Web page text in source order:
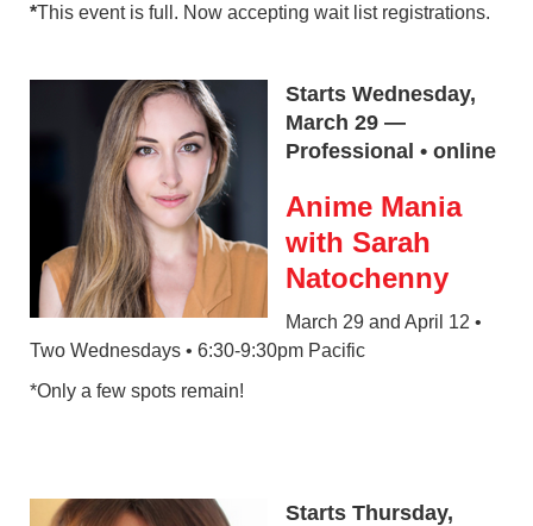
*This event is full. Now accepting wait list registrations.
Starts Wednesday,
March 29 —
Professional • online
Anime Mania
with Sarah
Natochenny
March 29 and April 12 •
Two Wednesdays • 6:30-9:30pm Pacific
*Only a few spots remain!
Starts Thursday,